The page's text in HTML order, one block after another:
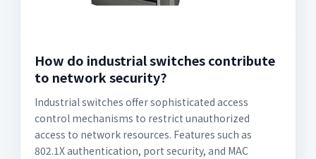
How do industrial switches contribute
to network security?
Industrial switches offer sophisticated access
control mechanisms to restrict unauthorized
access to network resources. Features such as
802.1X authentication, port security, and MAC